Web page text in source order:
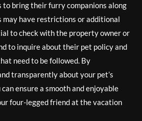
to bring their furry companions along
have restrictions or additional
to check with the property owner or
to inquire about their pet policy and
need to be followed. By
transparently about your pet’s
ensure a smooth and enjoyable
four-legged friend at the vacation